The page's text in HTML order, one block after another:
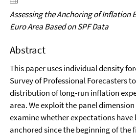
Assessing the Anchoring of Inflation
Euro Area Based on SPF Data
Abstract
This paper uses individual density
Survey of Professional Forecasters
distribution of long-run inflation
area. We exploit the panel
examine whether expectations have
anchored since the beginning of the